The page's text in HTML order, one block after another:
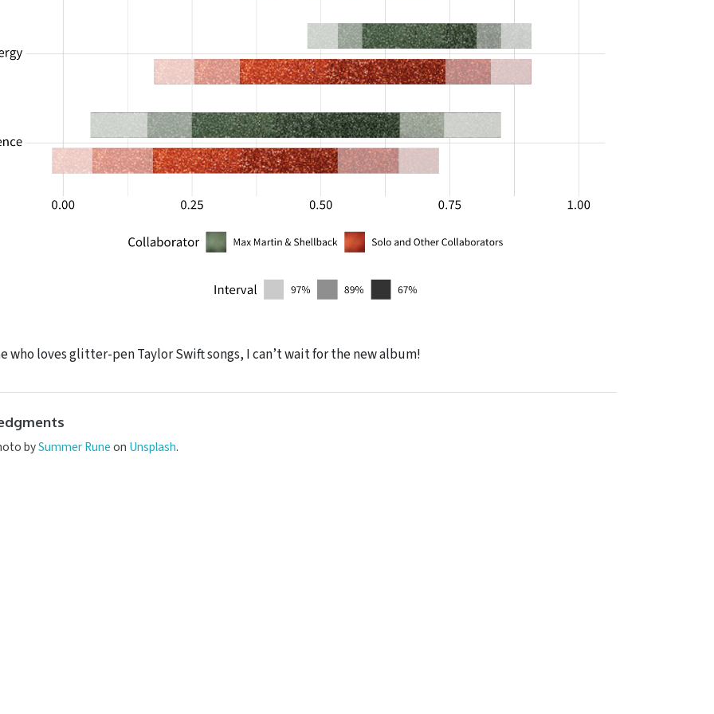
who loves glitter-pen Taylor Swift songs, I can’t wait for the new album!
bySummer Runeon Unsplash.